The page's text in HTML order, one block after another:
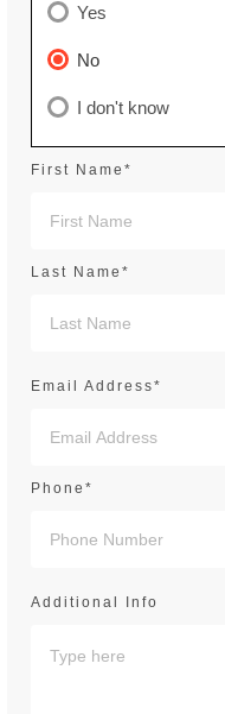
Yes
No
I don't know
First Name*
Last Name*
Email Address*
Phone*
Additional Info